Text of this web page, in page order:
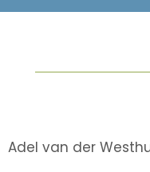
Adel van der